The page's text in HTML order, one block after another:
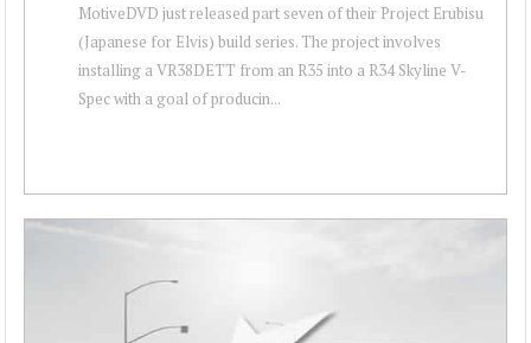
MotiveDVD just released part seven of their Project Erubisu
(Japanese for Elvis) build series. The project involves
installing a VR38DETT from an R35 into a R34 Skyline V-
Spec with a goal of producin...